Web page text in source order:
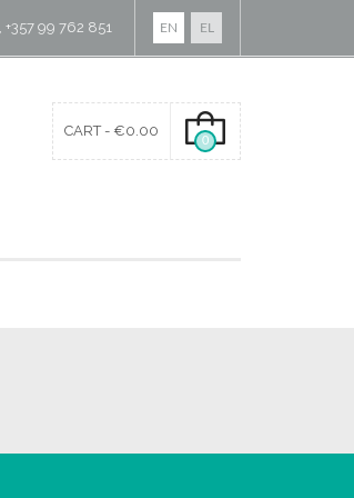
EN EL
+357 99 762 851
CART - €0.00
0